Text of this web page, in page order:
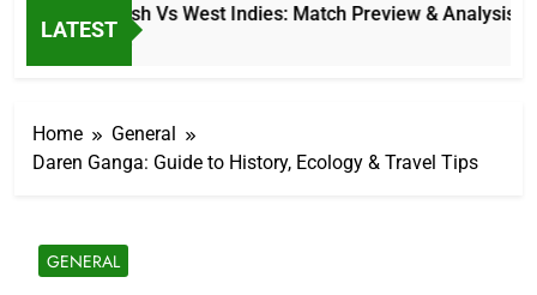
LATEST
Bangladesh Vs West Indies: Match Preview & Analysis
3 Hours Ago
Home
General
Daren Ganga: Guide to History, Ecology & Travel Tips
GENERAL